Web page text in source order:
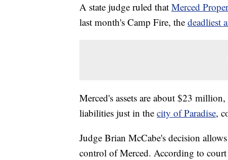
A state judge ruled that Merced
last month's Camp Fire, the deadliest
Merced's assets are about $23
liabilities just in the city of Paradise,
Judge Brian McCabe's decision
control of Merced. According to court